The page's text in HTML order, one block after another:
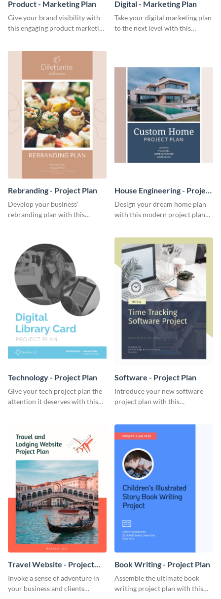
Product - Marketing Plan
Give your brand visibility with
this engaging product marketing
Digital - Marketing Plan
Take your digital marketing plan
to the next level with this
Rebranding - Project Plan
Develop your business’
rebranding plan with this
House Engineering - Project
Plan
Design your dream home plan
with this modern project plan
Technology - Project Plan
Give your tech project plan the
attention it deserves with this
Software - Project Plan
Introduce your new software
project plan with this
Travel Website - Project
Plan
Invoke a sense of adventure in
your business and clients
Book Writing - Project Plan
Assemble the ultimate book
writing project plan with this